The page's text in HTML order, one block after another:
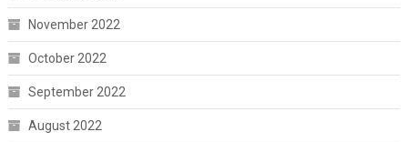
November 2022
October 2022
September 2022
August 2022